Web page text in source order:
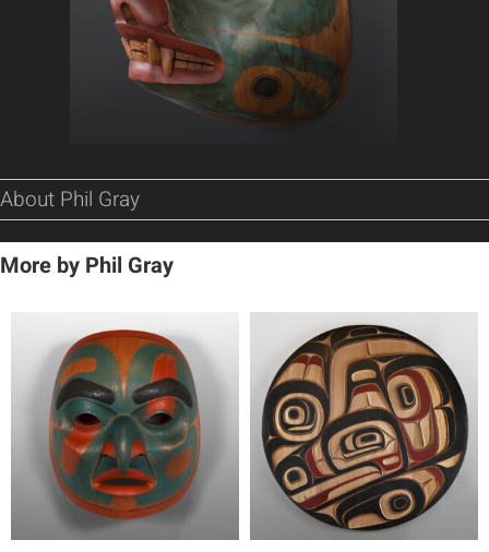
About Phil Gray
More by Phil Gray